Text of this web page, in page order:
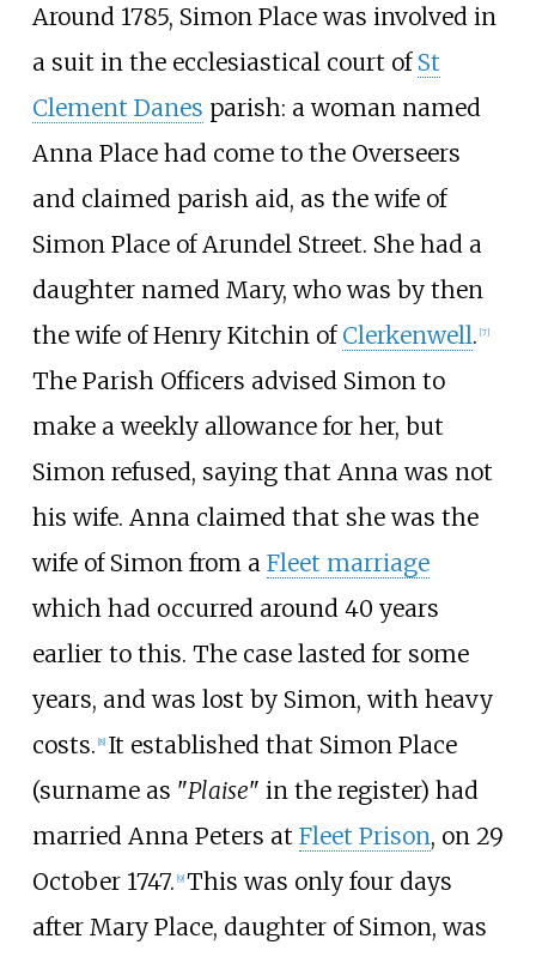
Around 1785, Simon Place was involved in
a suit in the ecclesiastical court of St
Clement Danes parish: a woman named
Anna Place had come to the Overseers
and claimed parish aid, as the wife of
Simon Place of Arundel Street. She had a
daughter named Mary, who was by then
the wife of Henry Kitchin of Clerkenwell. [7]
The Parish Officers advised Simon to
make a weekly allowance for her, but
Simon refused, saying that Anna was not
his wife. Anna claimed that she was the
wife of Simon from a Fleet marriage
which had occurred around 40 years
earlier to this. The case lasted for some
years, and was lost by Simon, with heavy
costs. [8] It established that Simon Place
(surname as "Plaise" in the register) had
married Anna Peters at Fleet Prison, on 29
October 1747. [9] This was only four days
after Mary Place, daughter of Simon, was